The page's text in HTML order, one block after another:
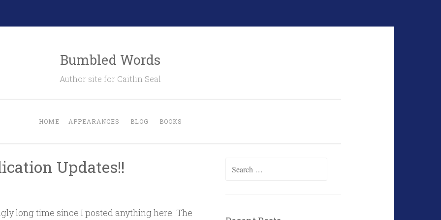
Bumbled Words
Author site for Caitlin Seal
HOME APPEARANCES BLOG BOOKS
Updates!!
long time since I posted anything here. The
Search